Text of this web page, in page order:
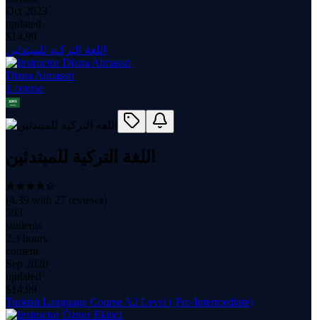
Oct 2023
updated
$ 14.99
اللغة التركية للمبتدئين
Diana Almassri
1 course
اللغة التركية للمبتدئين
(4.39 with 27 reviews)
593
students
2.3 hours
content
Sep 2020
updated
$ 14.99
Turkish Language Course A2 Level ( Pre-Intermediate)